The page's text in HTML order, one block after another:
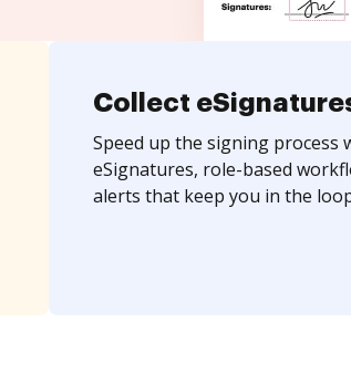
Collect
Speed up the signing process
eSignatures, role-based
alerts that keep you in the